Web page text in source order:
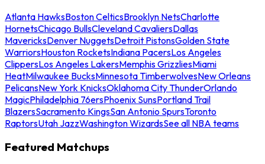
Atlanta HawksBoston CelticsBrooklyn NetsCharlotte
HornetsChicago BullsCleveland CavaliersDallas
MavericksDenver NuggetsDetroit PistonsGolden State
WarriorsHouston RocketsIndiana PacersLos Angeles
ClippersLos Angeles LakersMemphis GrizzliesMiami
HeatMilwaukee BucksMinnesota TimberwolvesNew Orleans
PelicansNew York KnicksOklahoma City ThunderOrlando
MagicPhiladelphia 76ersPhoenix SunsPortland Trail
BlazersSacramento KingsSan Antonio SpursToronto
RaptorsUtah JazzWashington WizardsSee all NBA teams
Featured Matchups